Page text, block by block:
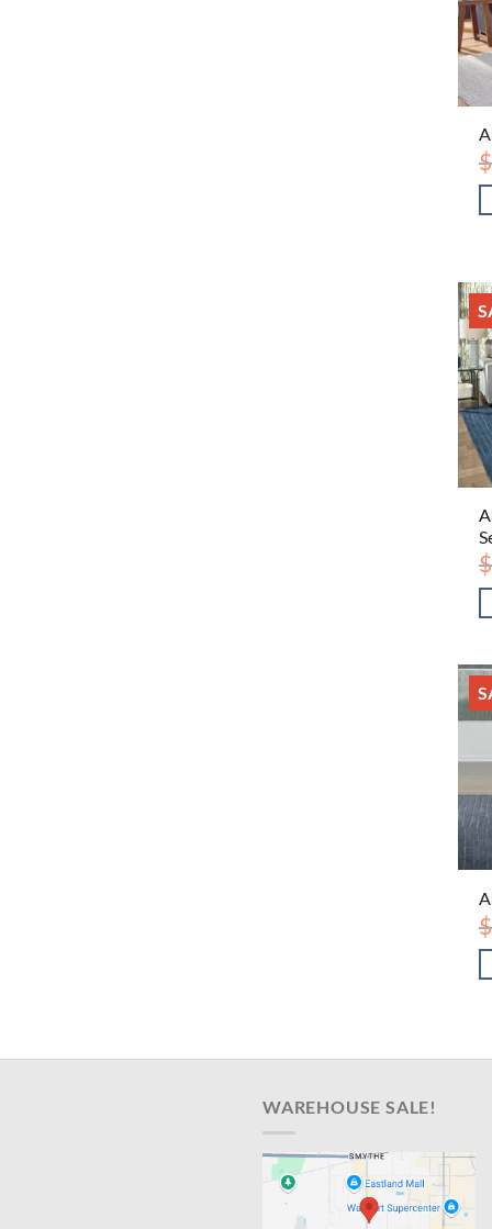
$
$
$
WAREHOUSE SALE!